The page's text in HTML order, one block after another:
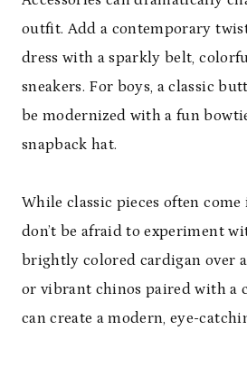
outfit. Add a contemporary
dress with a sparkly belt,
sneakers. For boys, a classic
be modernized with a fun
snapback hat.
While classic pieces often
don’t be afraid to experiment
brightly colored cardigan over
or vibrant chinos paired with a
can create a modern, eye-